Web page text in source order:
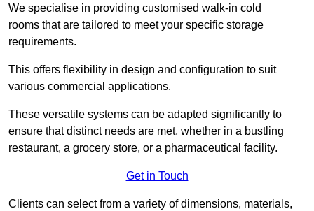
We specialise in providing customised walk-in cold
rooms that are tailored to meet your specific storage
requirements.
This offers flexibility in design and configuration to suit
various commercial applications.
These versatile systems can be adapted significantly to
ensure that distinct needs are met, whether in a bustling
restaurant, a grocery store, or a pharmaceutical facility.
Get in Touch
Clients can select from a variety of dimensions, materials,